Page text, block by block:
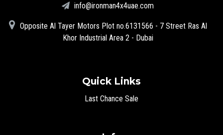
info@ironman4x4uae.com
Opposite Al Tayer Motors Plot no.6131566 - 7 Street Ras Al
Khor Industrial Area 2 - Dubai
Quick Links
Last Chance Sale